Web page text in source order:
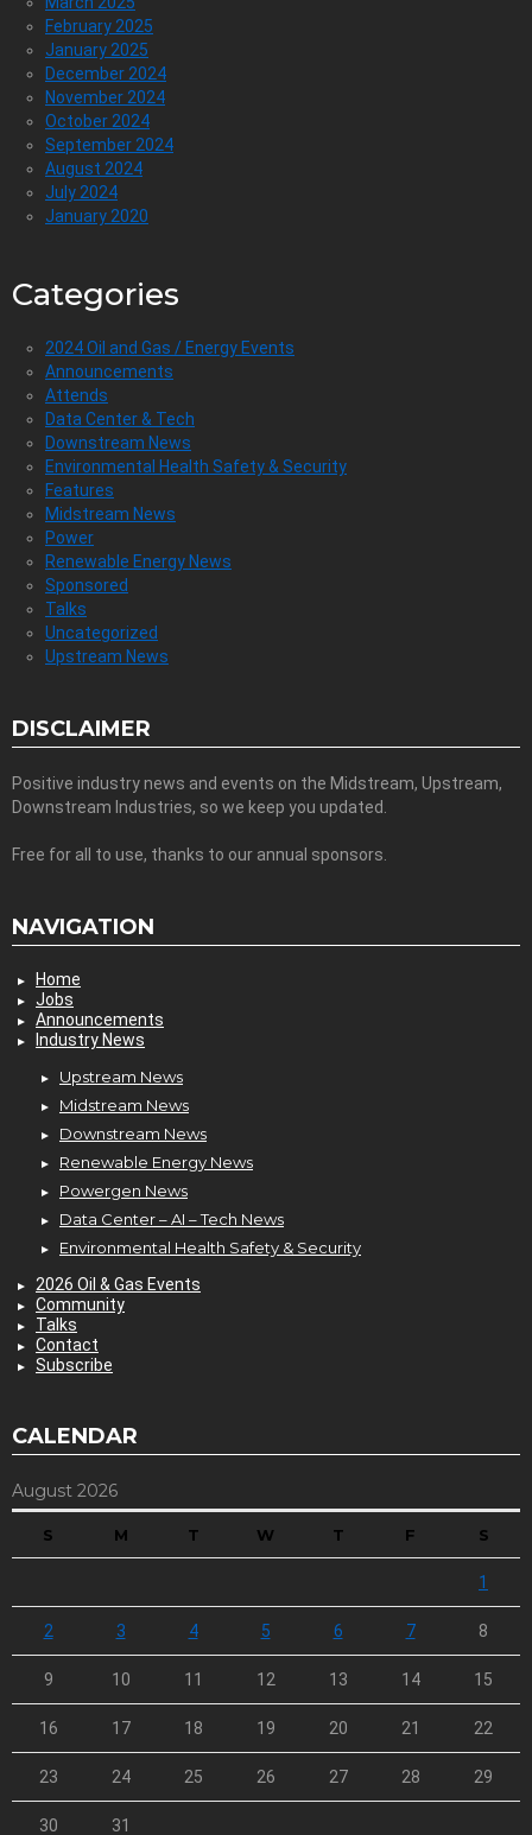
February 2025
January 2025
December 2024
November 2024
October 2024
September 2024
August 2024
July 2024
January 2020
Categories
2024 Oil and Gas / Energy Events
Announcements
Attends
Data Center & Tech
Downstream News
Environmental Health Safety & Security
Features
Midstream News
Power
Renewable Energy News
Sponsored
Talks
Uncategorized
Upstream News
DISCLAIMER
Positive industry news and events on the Midstream, Upstream,
Downstream Industries, so we keep you updated.
Free for all to use, thanks to our annual sponsors.
NAVIGATION
Home
Jobs
Announcements
Industry News
Upstream News
Midstream News
Downstream News
Renewable Energy News
Powergen News
Data Center – AI – Tech News
Environmental Health Safety & Security
2026 Oil & Gas Events
Community
Talks
Contact
Subscribe
CALENDAR
August 2026
S M T W T F S
1
2 3 4 5 6 7 8
9 10 11 12 13 14 15
16 17 18 19 20 21 22
23 24 25 26 27 28 29
30 31